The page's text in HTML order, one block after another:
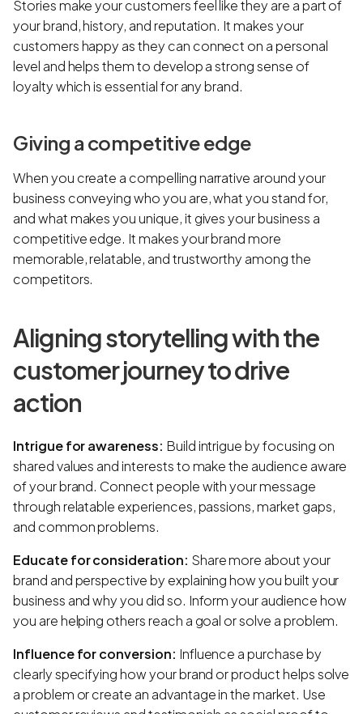
Stories make your customers feel like they are a part of
your brand, history, and reputation. It makes your
customers happy as they can connect on a personal
level and helps them to develop a strong sense of
loyalty which is essential for any brand.
Giving a competitive edge
When you create a compelling narrative around your
business conveying who you are, what you stand for,
and what makes you unique, it gives your business a
competitive edge. It makes your brand more
memorable, relatable, and trustworthy among the
competitors.
Aligning storytelling with the
customer journey to drive
action
Intrigue for awareness: Build intrigue by focusing on
shared values and interests to make the audience aware
of your brand. Connect people with your message
through relatable experiences, passions, market gaps,
and common problems.
Educate for consideration: Share more about your
brand and perspective by explaining how you built your
business and why you did so. Inform your audience how
you are helping others reach a goal or solve a problem.
Influence for conversion: Influence a purchase by
clearly specifying how your brand or product helps solve
a problem or create an advantage in the market. Use